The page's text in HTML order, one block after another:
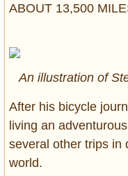
ABOUT 13,500
An illustration of
After his bicycle
living an
several other trips in
world.